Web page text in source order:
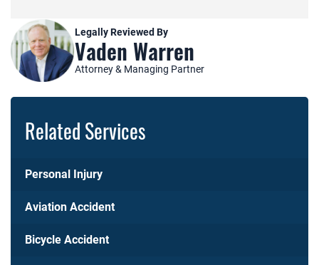
Legally Reviewed By
Vaden Warren
Attorney & Managing Partner
Related Services
Personal Injury
Aviation Accident
Bicycle Accident